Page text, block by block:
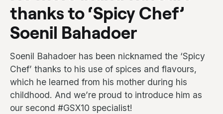
e
n
thanks to ‘Spicy Chef’
Soenil Bahadoer
Soenil Bahadoer has been nicknamed the ‘Spicy
Chef’ thanks to his use of spices and flavours,
which he learned from his mother during his
childhood. And we’re proud to introduce him as
our second #GSX10 specialist!